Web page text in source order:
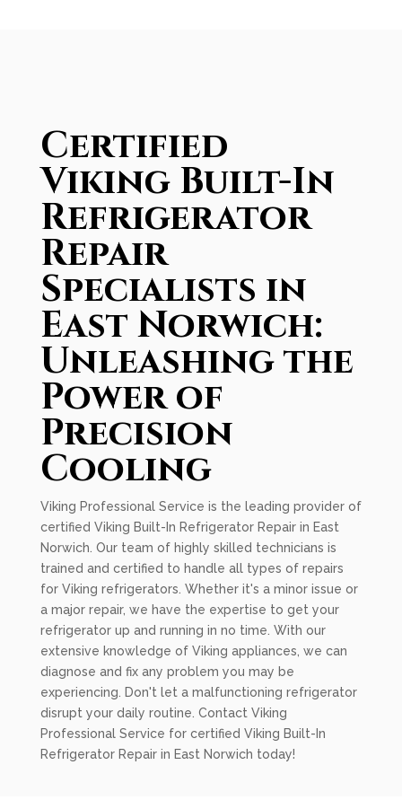
Certified
Viking Built-In
Refrigerator
Repair
Specialists in
East Norwich:
Unleashing the
Power of
Precision
Cooling
Viking Professional Service is the leading provider of
certified Viking Built-In Refrigerator Repair in East
Norwich. Our team of highly skilled technicians is
trained and certified to handle all types of repairs
for Viking refrigerators. Whether it's a minor issue or
a major repair, we have the expertise to get your
refrigerator up and running in no time. With our
extensive knowledge of Viking appliances, we can
diagnose and fix any problem you may be
experiencing. Don't let a malfunctioning refrigerator
disrupt your daily routine. Contact Viking
Professional Service for certified Viking Built-In
Refrigerator Repair in East Norwich today!